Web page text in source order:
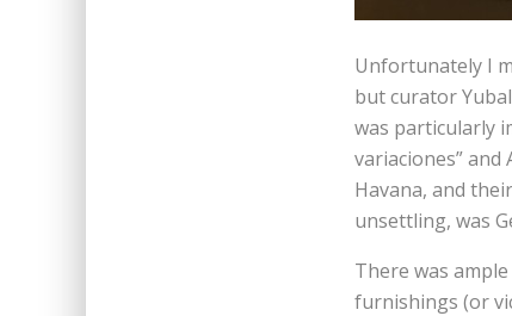
Unfortunately I
but curator
was particularly
variaciones” and
Havana, and
unsettling, was
There was
furnishings (or